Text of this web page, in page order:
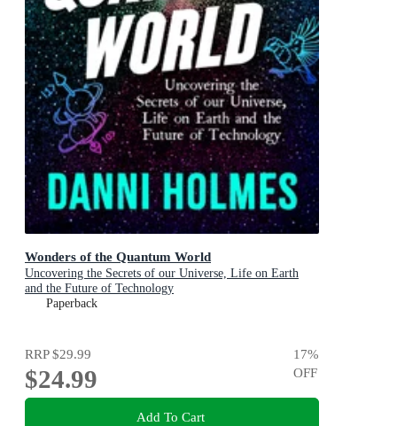
Wonders of the Quantum World
Uncovering the Secrets of our Universe, Life on Earth
and the Future of Technology
Paperback
RRP$29.99
$24.99
17%
OFF
Add To Cart